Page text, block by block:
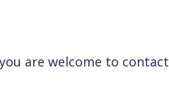
are welcome to contact